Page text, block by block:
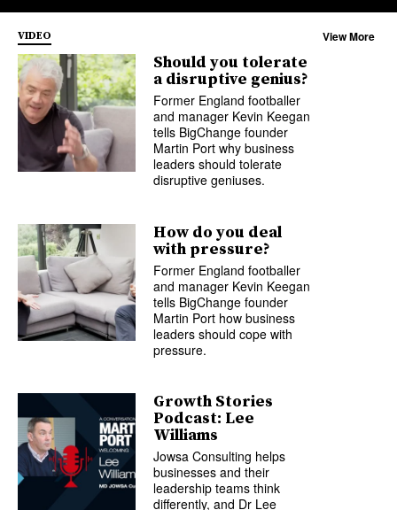
VIDEO View More
Should you tolerate
a disruptive genius?
Former England footballer
and manager Kevin Keegan
tells BigChange founder
Martin Port why business
leaders should tolerate
disruptive geniuses.
How do you deal
with pressure?
Former England footballer
and manager Kevin Keegan
tells BigChange founder
Martin Port how business
leaders should cope with
pressure.
Growth Stories
Podcast: Lee
Williams
Jowsa Consulting helps
businesses and their
leadership teams think
differently, and Dr Lee